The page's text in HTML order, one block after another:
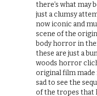
there’s what may
just a clumsy
now iconic and
scene of the
body horror in
these are just a
woods horror
original film made
sad to see the
of the tropes that